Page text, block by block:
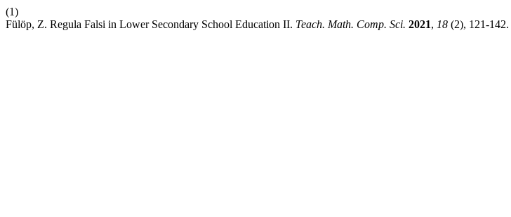
(1)
Fülöp, Z. Regula Falsi in Lower Secondary School Education II. Teach. Math. Comp. Sci. 2021, 18 (2), 121-142.